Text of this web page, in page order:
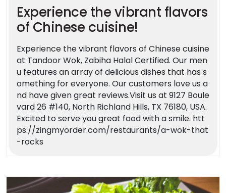
Experience the vibrant flavors
of Chinese cuisine!
Experience the vibrant flavors of Chinese cuisine
at Tandoor Wok, Zabiha Halal Certified. Our men
u features an array of delicious dishes that has s
omething for everyone. Our customers love us a
nd have given great reviews.Visit us at 9127 Boule
vard 26 #140, North Richland Hills, TX 76180, USA.
Excited to serve you great food with a smile. htt
ps://zingmyorder.com/restaurants/a-wok-that
-rocks